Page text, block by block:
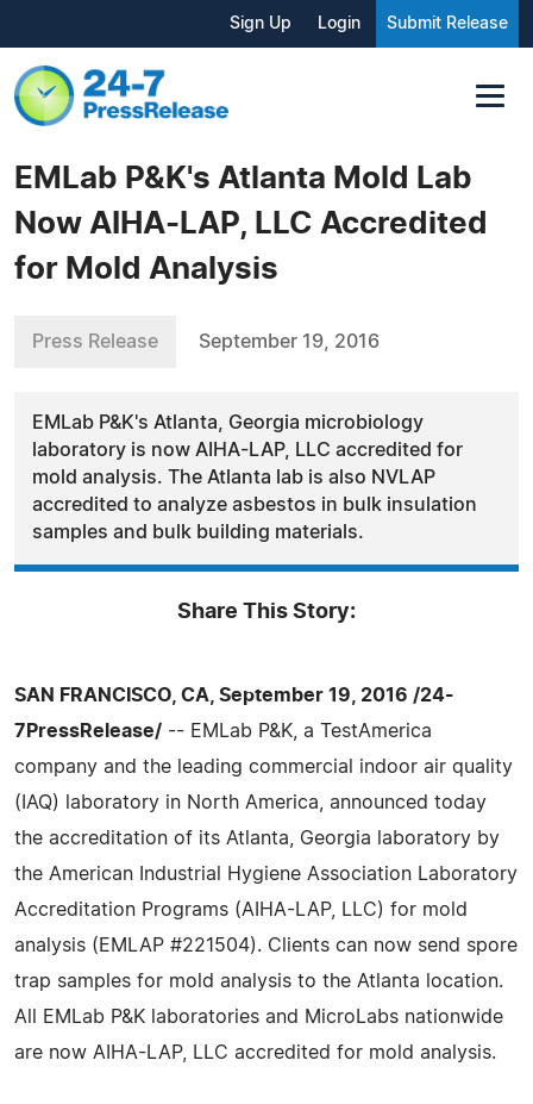
Sign Up Login Submit Release
EMLab P&K's Atlanta Mold Lab
Now AIHA-LAP, LLC Accredited
for Mold Analysis
Press Release September 19, 2016
EMLab P&K's Atlanta, Georgia microbiology
laboratory is now AIHA-LAP, LLC accredited for
mold analysis. The Atlanta lab is also NVLAP
accredited to analyze asbestos in bulk insulation
samples and bulk building materials.
Share This Story:
SAN FRANCISCO, CA, September 19, 2016 /24-
7PressRelease/ -- EMLab P&K, a TestAmerica
company and the leading commercial indoor air quality
(IAQ) laboratory in North America, announced today
the accreditation of its Atlanta, Georgia laboratory by
the American Industrial Hygiene Association Laboratory
Accreditation Programs (AIHA-LAP, LLC) for mold
analysis (EMLAP #221504). Clients can now send spore
trap samples for mold analysis to the Atlanta location.
All EMLab P&K laboratories and MicroLabs nationwide
are now AIHA-LAP, LLC accredited for mold analysis.